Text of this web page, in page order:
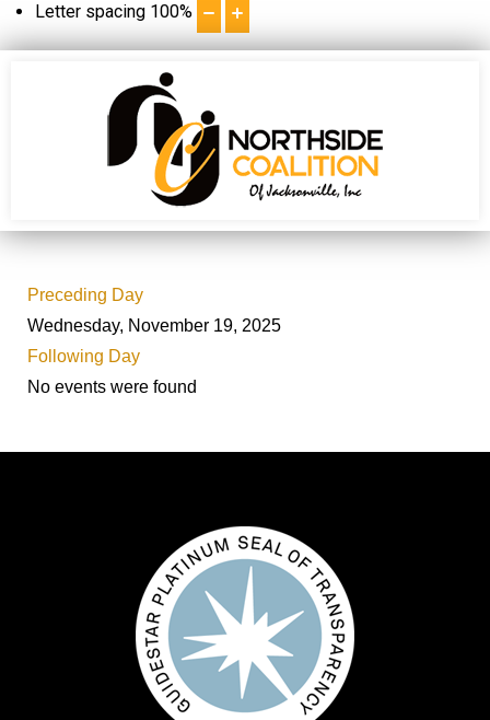
Letter spacing 100%
Preceding Day
Wednesday, November 19, 2025
Following Day
No events were found